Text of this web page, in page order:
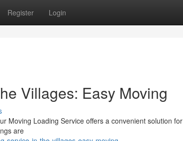
Register Login
Villages: Easy Moving
Moving Loading Service offers a convenient solution for
are